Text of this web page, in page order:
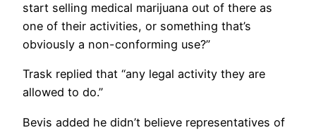
start selling medical marijuana out of there as
one of their activities, or something that’s
obviously a non-conforming use?”
Trask replied that “any legal activity they are
allowed to do.”
Bevis added he didn’t believe representatives of